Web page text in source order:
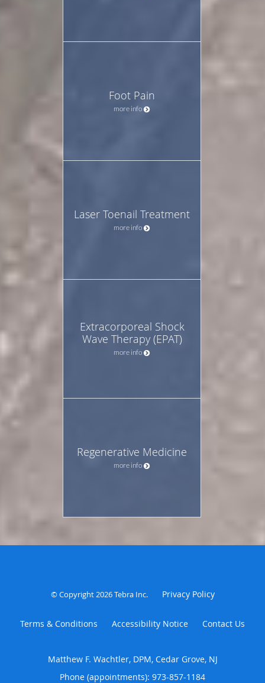
Foot Pain
more info
Laser Toenail Treatment
more info
Extracorporeal Shock
Wave Therapy (EPAT)
more info
Regenerative Medicine
more info
© Copyright 2026Tebra Inc. Privacy Policy
Terms & Conditions Accessibility Notice Contact Us
Matthew F. Wachtler, DPM, Cedar Grove, NJ
Phone (appointments): 973-857-1184